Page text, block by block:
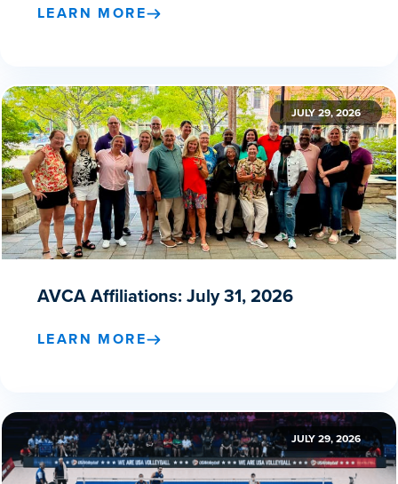
LEARN MORE
JULY 29, 2026
AVCA Affiliations: July 31, 2026
LEARN MORE
JULY 29, 2026